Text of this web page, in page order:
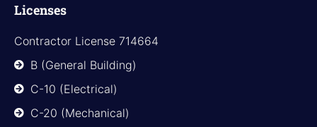
Licenses
Contractor License 714664
B (General Building)
C-10 (Electrical)
C-20 (Mechanical)